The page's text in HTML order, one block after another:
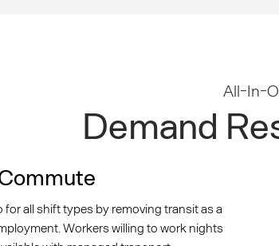
All-In-
Demand
all shift types by removing transit as a
Workers willing to work nights